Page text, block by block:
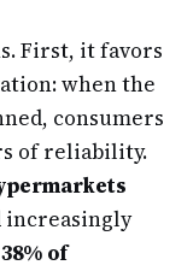
First, it favors
when the
consumers
of reliability.
increasingly
38% of